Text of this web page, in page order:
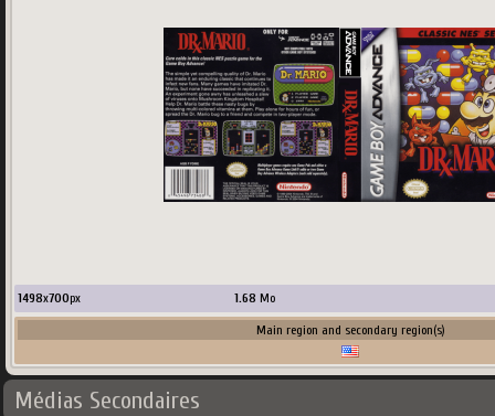
1498x700px 1.68 Mo
Main region and secondary region(s)
Médias Secondaires